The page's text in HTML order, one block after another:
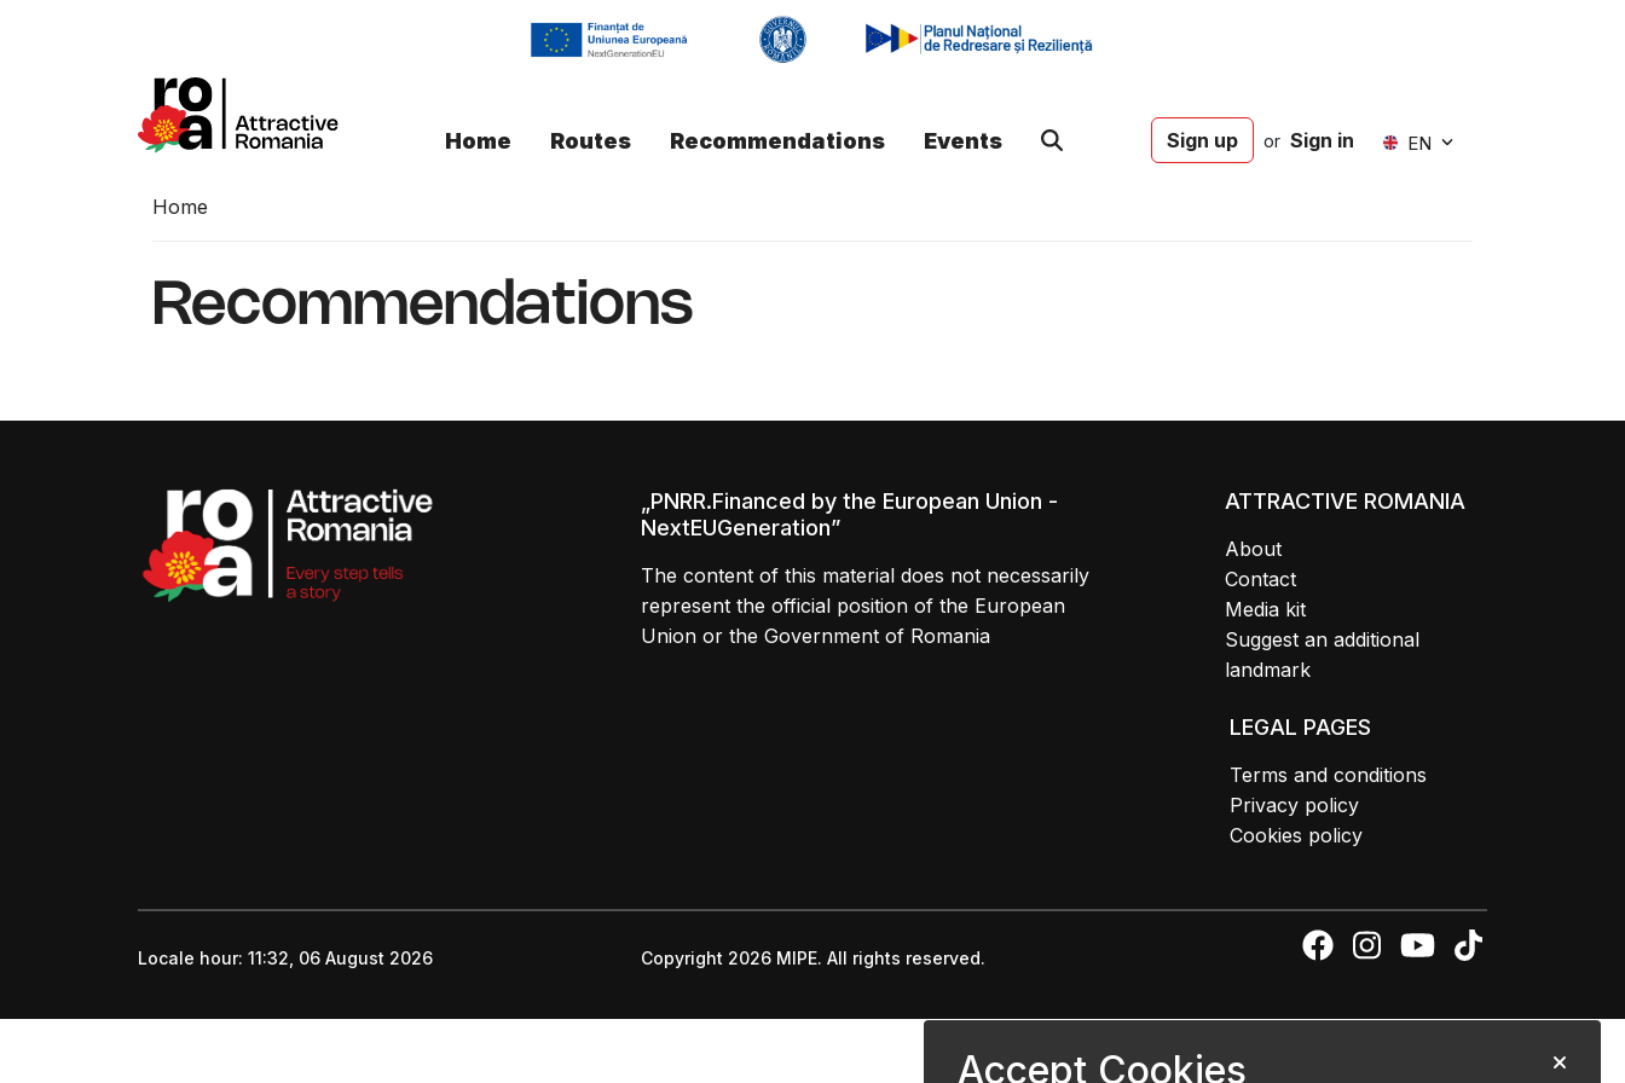
Home Routes Recommendations Events Sign up or Sign in EN
Home
Recommendations
„PNRR.Financed by the European Union -
NextEUGeneration”
The content of this material does not necessarily
represent the official position of the European
Union or the Government of Romania
ATTRACTIVE ROMANIA
About
Contact
Media kit
Suggest an additional
landmark
LEGAL PAGES
Terms and conditions
Privacy policy
Cookies policy
Locale hour: 11:32, 06 August 2026 Copyright 2026 MIPE. All rights reserved.
Accept Cookies